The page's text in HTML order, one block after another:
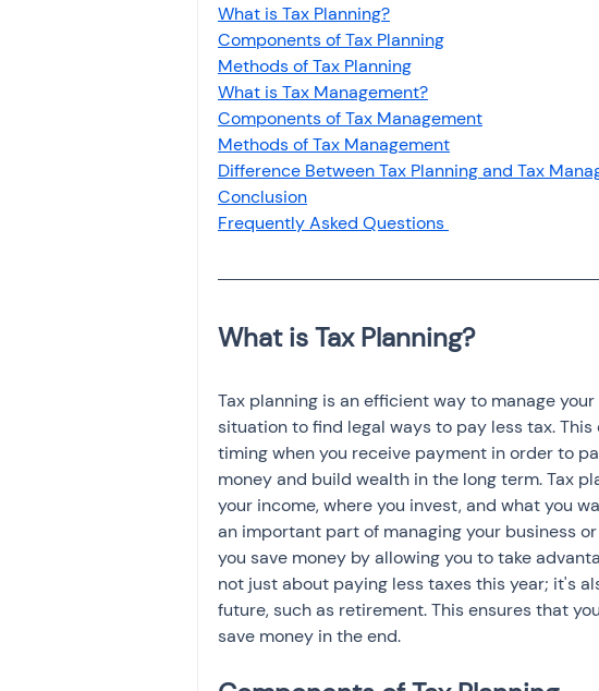
File income tax return
Income tax notice
What is Tax Planning?
Components of Tax Planning
Methods of Tax Planning
What is Tax Management?
Components of Tax Management
Methods of Tax Management
Difference Between Tax Planning and Tax
Conclusion
Frequently Asked Questions
Tax planning is an efficient way to manage
situation to find legal ways to pay less tax.
timing when you receive payment in order to
money and build wealth in the long term. Tax
your income, where you invest, and what you
an important part of managing your business
you save money by allowing you to take
not just about paying less taxes this year; it's
future, such as retirement. This ensures that
save money in the end.